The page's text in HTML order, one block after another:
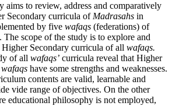
aims to review, address and comparatively
Secondary curricula of Madrasahs in
by five wafaqs (federations) of
The scope of the study is to explore and
Secondary curricula of all wafaqs.
of all wafaqs’ curricula reveal that Higher
wafaqs have some strengths and weaknesses.
contents are valid, learnable and
vide range of objectives. On the other
educational philosophy is not employed,